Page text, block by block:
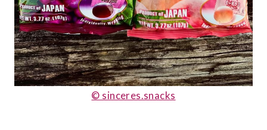
© sinceres.snacks